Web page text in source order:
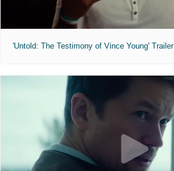
'Untold: The Testimony of Vince Young' Trailer